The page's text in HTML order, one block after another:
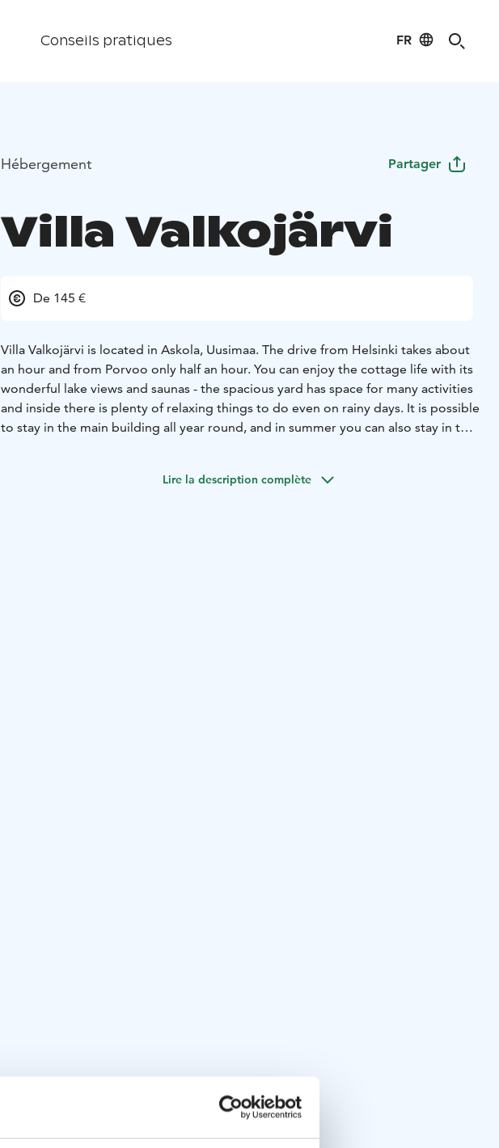
Conseils pratiques FR
Hébergement Partager
Villa Valkojärvi
De 145 €
Villa Valkojärvi is located in Askola, Uusimaa. The drive from Helsinki takes about
an hour and from Porvoo only half an hour. You can enjoy the cottage life with its
wonderful lake views and saunas - the spacious yard has space for many activities
and inside there is plenty of relaxing things to do even on rainy days. It is possible
to stay in the main building all year round, and in summer you can also stay in the
Lire la description complète